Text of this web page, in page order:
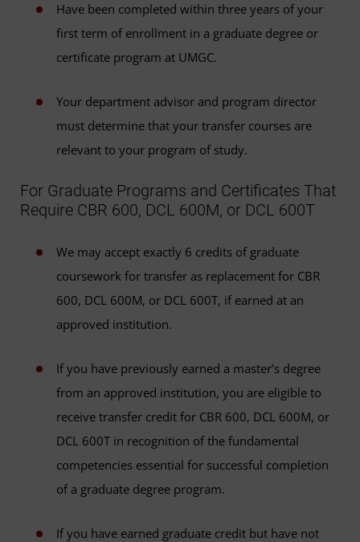
Have been completed within three years of your
first term of enrollment in a graduate degree or
certificate program at UMGC.
Your department advisor and program director
must determine that your transfer courses are
relevant to your program of study.
For Graduate Programs and Certificates That
Require CBR 600, DCL 600M, or DCL 600T
We may accept exactly 6 credits of graduate
coursework for transfer as replacement for CBR
600, DCL 600M, or DCL 600T, if earned at an
approved institution.
If you have previously earned a master’s degree
from an approved institution, you are eligible to
receive transfer credit for CBR 600, DCL 600M, or
DCL 600T in recognition of the fundamental
competencies essential for successful completion
of a graduate degree program.
If you have earned graduate credit but have not